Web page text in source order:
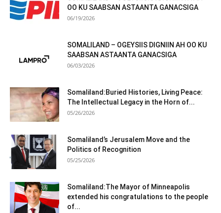
OO KU SAABSAN ASTAANTA GANACSIGA
06/19/2026
SOMALILAND – OGEYSIIS DIGNIIN AH OO KU
SAABSAN ASTAANTA GANACSIGA
06/03/2026
Somaliland:Buried Histories, Living Peace:
The Intellectual Legacy in the Horn of...
05/26/2026
Somaliland’s Jerusalem Move and the
Politics of Recognition
05/25/2026
Somaliland:The Mayor of Minneapolis
extended his congratulations to the people
of...